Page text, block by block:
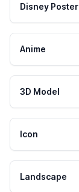
Disney Poster
Anime
3D Model
Icon
Landscape